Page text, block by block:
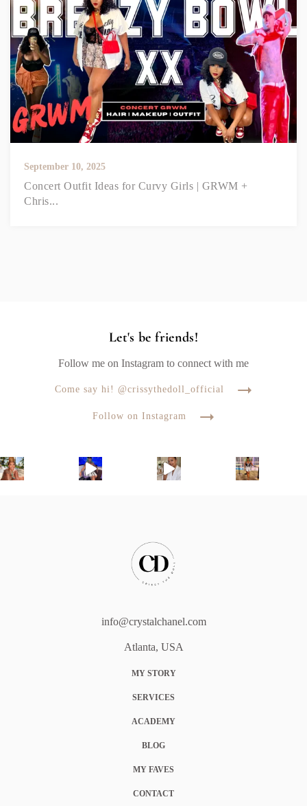
September 10, 2025
Concert Outfit Ideas for Curvy Girls | GRWM +
Chris...
Let's be friends!
Follow me on Instagram to connect with me
Come say hi! @crissythedoll_official
Follow on Instagram
info@crystalchanel.com
Atlanta, USA
MY STORY
SERVICES
ACADEMY
BLOG
MY FAVES
CONTACT